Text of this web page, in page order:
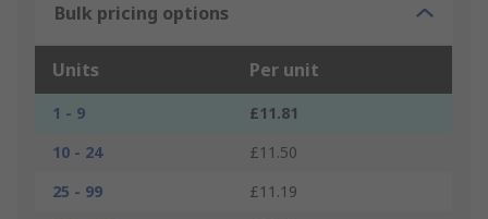
Bulk pricing options
Units Per unit
1 - 9
£11.81
10 - 24
£11.50
25 - 99
£11.19